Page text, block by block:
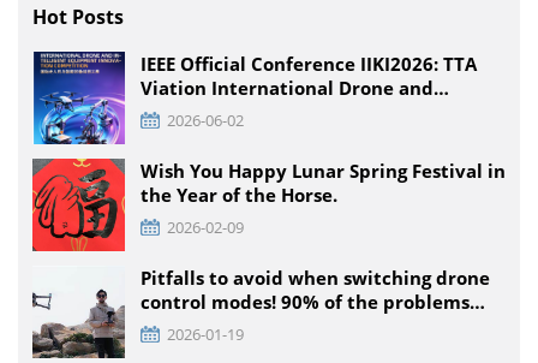
Hot Posts
IEEE Official Conference IIKI2026: TTA
Viation International Drone and
Intelligent Equipment Innovation
Competition, Detailed Rules for All
Educational Stages
2026-06-02
Wish You Happy Lunar Spring Festival in
the Year of the Horse.
2026-02-09
Pitfalls to avoid when switching drone
control modes! 90% of the problems
that pilots encounter + solutions
2026-01-19